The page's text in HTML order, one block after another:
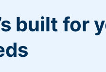
built for